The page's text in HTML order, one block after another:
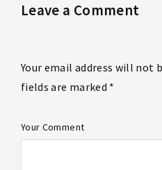
Leave a Comment
Your email address will not
fields are marked *
Your Comment